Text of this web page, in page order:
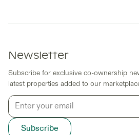
Newsletter
Subscribe for exclusive co-ownership
latest properties added to our